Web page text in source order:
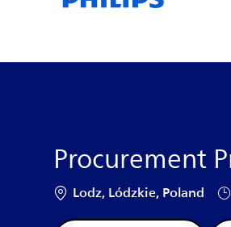
Procurement
Location
Lodz, Lódzkie, Poland